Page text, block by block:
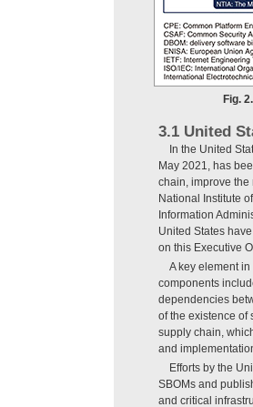
Fig.
3.1 United
In the United
May 2021, has
chain, improve
National Institute
Information
United States
on this Executive
A key element
components
dependencies
of the existence of
supply chain,
and
Efforts by the
SBOMs and
and critical